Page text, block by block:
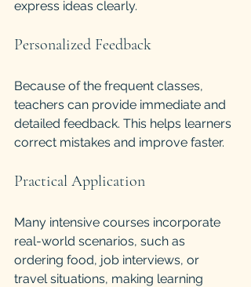
express ideas clearly.
Personalized Feedback
Because of the frequent classes,
teachers can provide immediate and
detailed feedback. This helps learners
correct mistakes and improve faster.
Practical Application
Many intensive courses incorporate
real-world scenarios, such as
ordering food, job interviews, or
travel situations, making learning